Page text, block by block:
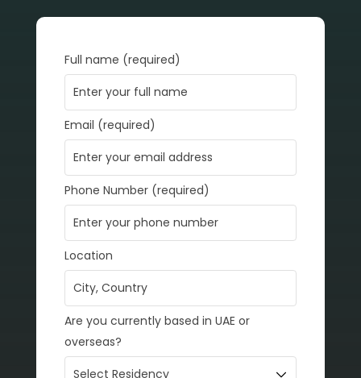
Full name (required)
Email (required)
Phone Number (required)
Location
Are you currently based in UAE or
overseas?